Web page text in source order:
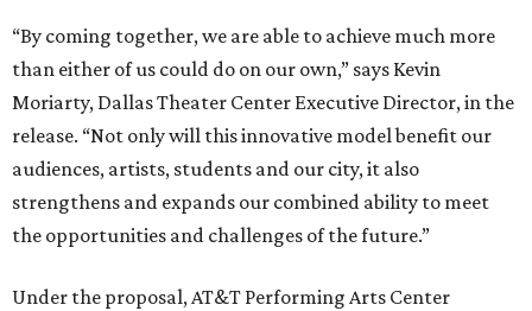
“By coming together, we are able to achieve much more
than either of us could do on our own,” says Kevin
Moriarty, Dallas Theater Center Executive Director, in the
release. “Not only will this innovative model benefit our
audiences, artists, students and our city, it also
strengthens and expands our combined ability to meet
the opportunities and challenges of the future.”
Under the proposal, AT&T Performing Arts Center